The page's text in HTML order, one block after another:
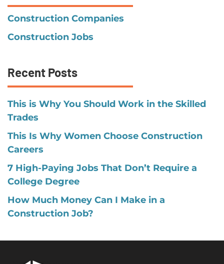
Construction Companies
Construction Jobs
Recent Posts
This is Why You Should Work in the Skilled
Trades
This Is Why Women Choose Construction
Careers
7 High-Paying Jobs That Don’t Require a
College Degree
How Much Money Can I Make in a
Construction Job?